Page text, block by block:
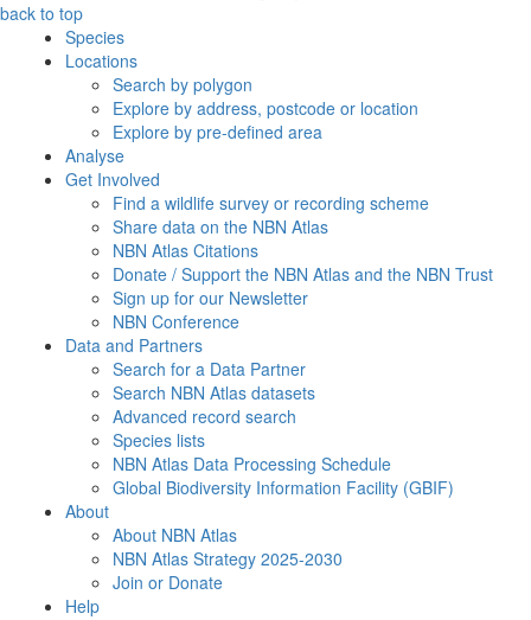
back to top
Species
Locations
Search by polygon
Explore by address, postcode or location
Explore by pre-defined area
Analyse
Get Involved
Find a wildlife survey or recording scheme
Share data on the NBN Atlas
NBN Atlas Citations
Donate / Support the NBN Atlas and the NBN Trust
Sign up for our Newsletter
NBN Conference
Data and Partners
Search for a Data Partner
Search NBN Atlas datasets
Advanced record search
Species lists
NBN Atlas Data Processing Schedule
Global Biodiversity Information Facility (GBIF)
About
About NBN Atlas
NBN Atlas Strategy 2025-2030
Join or Donate
Help